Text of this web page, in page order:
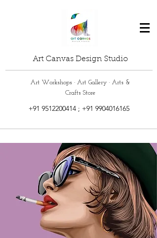
Art Canvas Design Studio
Art Workshops · Art Gallery · Arts &
Crafts Store
+91 9512200414; +91 9904016165